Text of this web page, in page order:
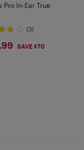
In-Ear True
(3)
SAVE $70